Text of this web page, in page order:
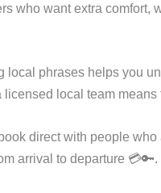
who want extra comfort,
local phrases helps you
local team
direct with people
arrival to departure 💳🔑.